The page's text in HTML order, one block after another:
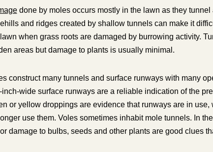
done by moles occurs mostly in the lawn as they
and ridges created by shallow tunnels can make it
when grass roots are damaged by burrowing activity.
areas but damage to plants is usually minimal.
construct many tunnels and surface runways with many
inch-wide surface runways are a reliable indication of the
or yellow droppings are evidence that runways are in
use them. Voles sometimes inhabit mole tunnels. In
damage to bulbs, seeds and other plants are good clues